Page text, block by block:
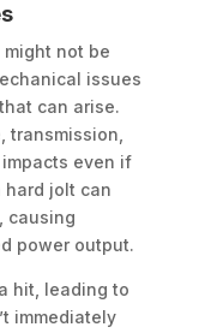
not be
issues
can arise.
transmission,
even if
hard jolt can
causing
power output.
hit, leading to
immediately